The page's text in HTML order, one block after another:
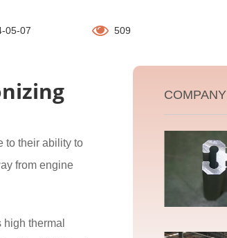
05-07 509
to their ability to
from engine
thermal
COMPANY